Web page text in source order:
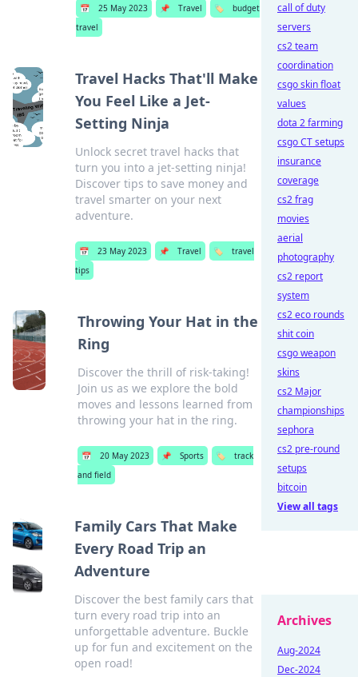
📅 25 May 2023 📌 Travel 🏷️
budget
travel
Travel Hacks That'll Make
You Feel Like a Jet-
Setting Ninja
Unlock secret travel hacks that
turn you into a jet-setting ninja!
Discover tips to save money and
travel smarter on your next
adventure.
📅 23 May 2023 📌 Travel 🏷️
travel
tips
Throwing Your Hat in the
Ring
Discover the thrill of risk-taking!
Join us as we explore the bold
moves and lessons learned from
throwing your hat in the ring.
📅 20 May 2023 📌 Sports 🏷️
track
and field
Family Cars That Make
Every Road Trip an
Adventure
Discover the best family cars that
turn every road trip into an
unforgettable adventure. Buckle
up for fun and excitement on the
open road!
call of duty
servers
cs2 team
coordination
csgo skin float
values
dota 2 farming
csgo CT setups
insurance
coverage
cs2 frag
movies
aerial
photography
cs2 report
system
cs2 eco rounds
shit coin
csgo weapon
skins
cs2 Major
championships
sephora
cs2 pre-round
setups
bitcoin
View all tags
Archives
Aug-2024
Dec-2024